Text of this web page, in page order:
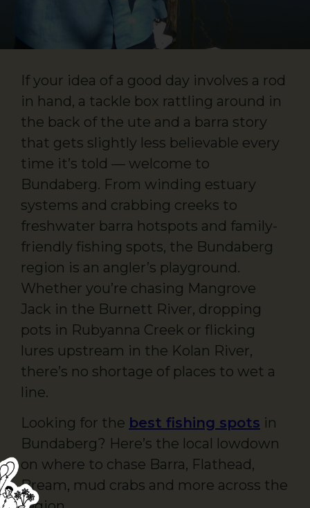
If your idea of a good day involves a rod
in hand, a tackle box rattling around in
the back of the ute and a barra story
that gets slightly less believable every
time it’s told — welcome to
Bundaberg. From winding estuary
systems and crabbing creeks to
freshwater barra hotspots and family-
friendly fishing spots, the Bundaberg
region is an angler’s playground.
Whether you’re chasing Mangrove
Jack in the Burnett River, dropping
pots in Rubyanna Creek or flicking
lures upstream in the Kolan River,
there’s no shortage of places to wet a
line.
Looking for the best fishing spots in
Bundaberg? Here’s the local lowdown
on where to chase Barra, Flathead,
Bream, mud crabs and more across the